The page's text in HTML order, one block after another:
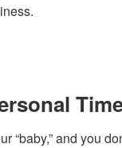
“baby,” and you